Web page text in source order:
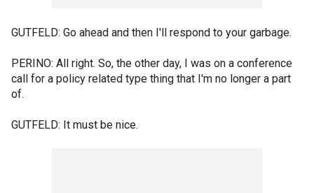
GUTFELD: Go ahead and then I'll respond to your garbage.
PERINO: All right. So, the other day, I was on a conference
call for a policy related type thing that I'm no longer a part
of.
GUTFELD: It must be nice.